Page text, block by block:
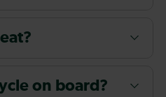
on board?